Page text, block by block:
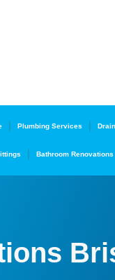
Plumbing Services
Bathroom Renovations